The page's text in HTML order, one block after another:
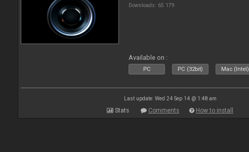
Downloads: 65 179
Available on :
PC PC (32bit) Mac (Intel)
Last update: Wed 24 Sep 14 @ 1:48 am
Stats Comments How to install